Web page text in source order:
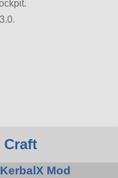
Craft
Mod